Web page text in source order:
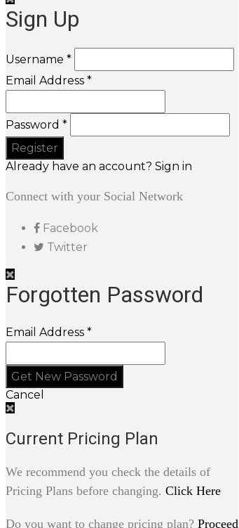
Sign Up
Username *
Email Address *
Password *
Already have an account? Sign in
Connect with your Social Network
Facebook
Twitter
Forgotten Password
Email Address *
Cancel
Current Pricing Plan
We recommend you check the details of
Pricing Plans before changing. Click Here
Do you want to change pricing plan? Proceed